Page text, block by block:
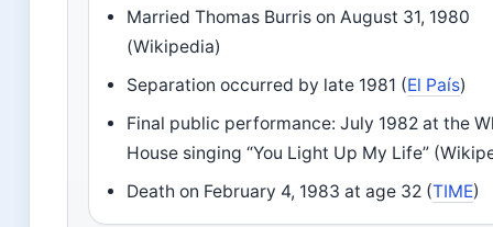
Married Thomas Burris on August 31, 1980
(Wikipedia)
Separation occurred by late 1981 (El País)
Final public performance: July 1982 at the
House singing “You Light Up My Life”
Death on February 4, 1983 at age 32 (TIME)